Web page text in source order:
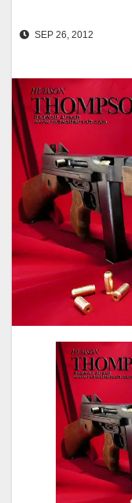
SEP 26, 2012